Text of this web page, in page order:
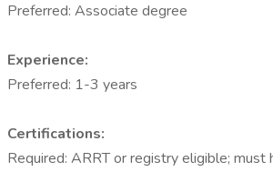
Preferred: Associate degree
Experience:
Preferred: 1-3 years
Certifications:
Required: ARRT or registry eligible;